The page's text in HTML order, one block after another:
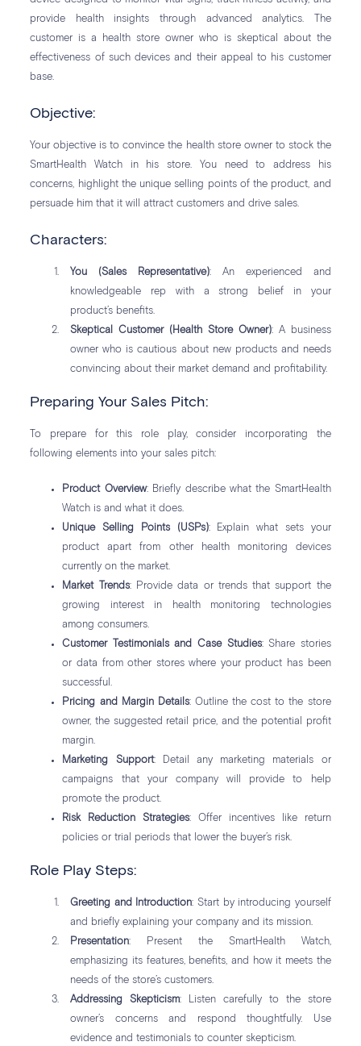
provide health insights through advanced analytics. The
customer is a health store owner who is skeptical about the
effectiveness of such devices and their appeal to his customer
base.
Objective:
Your objective is to convince the health store owner to stock the
SmartHealth Watch in his store. You need to address his
concerns, highlight the unique selling points of the product, and
persuade him that it will attract customers and drive sales.
Characters:
You (Sales Representative): An experienced and
knowledgeable rep with a strong belief in your
product’s benefits.
Skeptical Customer (Health Store Owner): A business
owner who is cautious about new products and needs
convincing about their market demand and profitability.
Preparing Your Sales Pitch:
To prepare for this role play, consider incorporating the
following elements into your sales pitch:
Product Overview: Briefly describe what the SmartHealth
Watch is and what it does.
Unique Selling Points (USPs): Explain what sets your
product apart from other health monitoring devices
currently on the market.
Market Trends: Provide data or trends that support the
growing interest in health monitoring technologies
among consumers.
Customer Testimonials and Case Studies: Share stories
or data from other stores where your product has been
successful.
Pricing and Margin Details: Outline the cost to the store
owner, the suggested retail price, and the potential profit
margin.
Marketing Support: Detail any marketing materials or
campaigns that your company will provide to help
promote the product.
Risk Reduction Strategies: Offer incentives like return
policies or trial periods that lower the buyer’s risk.
Role Play Steps:
Greeting and Introduction: Start by introducing yourself
and briefly explaining your company and its mission.
Presentation: Present the SmartHealth Watch,
emphasizing its features, benefits, and how it meets the
needs of the store’s customers.
Addressing Skepticism: Listen carefully to the store
owner’s concerns and respond thoughtfully. Use
evidence and testimonials to counter skepticism.